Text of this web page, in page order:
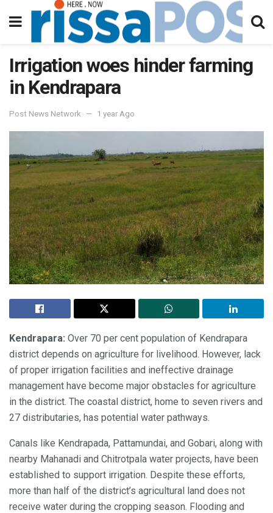
Irrigation woes hinder farming
in Kendrapara
Post News Network 1 year Ago
Kendrapara: Over 70 per cent population of Kendrapara
district depends on agriculture for livelihood. However, lack
of proper irrigation facilities and ineffective drainage
management have become major obstacles for agriculture
in the district. The coastal district, home to seven rivers and
27 distributaries, has potential water pathways.
Canals like Kendrapada, Pattamundai, and Gobari, along with
nearby Mahanadi and Chitrotpala water projects, have been
established to support irrigation. Despite these efforts,
more than half of the district’s agricultural land does not
receive water during the cropping season. Flooding and